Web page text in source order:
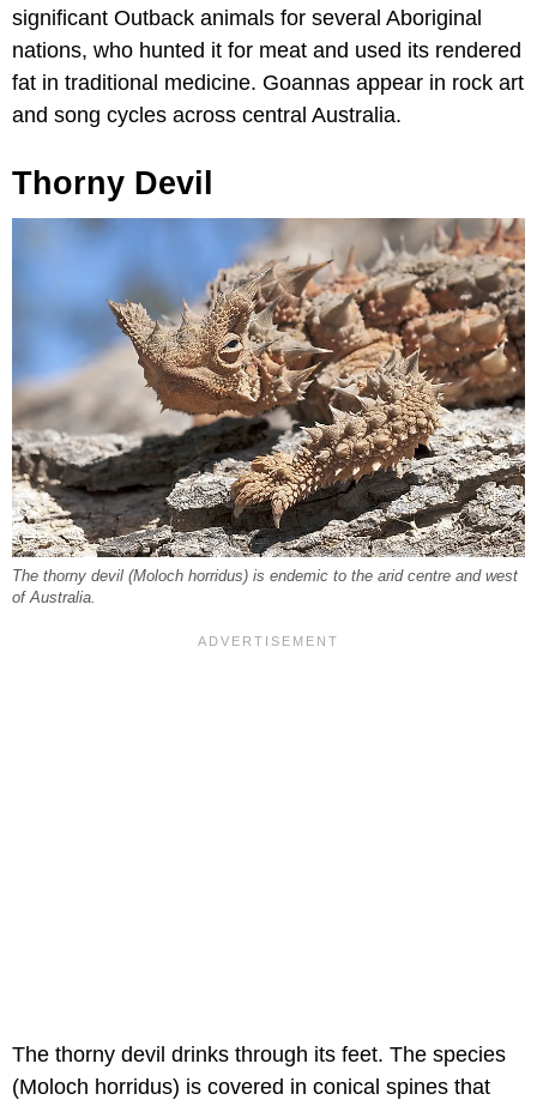
significant Outback animals for several Aboriginal
nations, who hunted it for meat and used its rendered
fat in traditional medicine. Goannas appear in rock art
and song cycles across central Australia.
Thorny Devil
The thorny devil (Moloch horridus) is endemic to the arid centre and west
of Australia.
The thorny devil drinks through its feet. The species
(Moloch horridus) is covered in conical spines that